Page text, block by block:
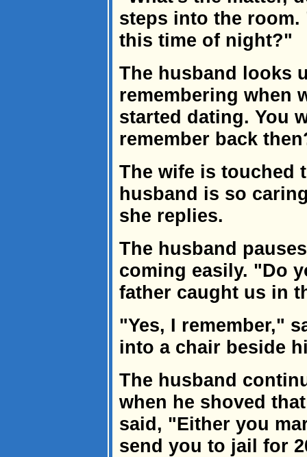
steps into the room.
this time of night?"
The husband looks
remembering when
started dating. You
remember back
The wife is touched
husband is so
she replies.
The husband
coming easily. "Do
father caught us in
"Yes, I remember,"
into a chair beside
The husband
when he shoved
said, "Either you
send you to jail for